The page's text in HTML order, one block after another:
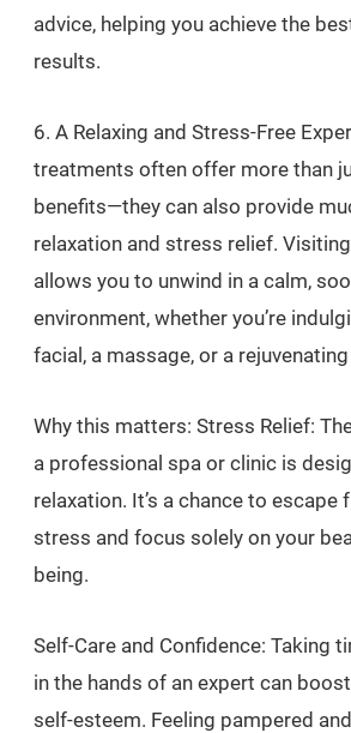
advice, helping you achieve the
results.
6. A Relaxing and Stress-Free
treatments often offer more than
benefits—they can also provide
relaxation and stress relief.
allows you to unwind in a calm,
environment, whether you’re
facial, a massage, or a
Why this matters: Stress Relief:
a professional spa or clinic is
relaxation. It’s a chance to escape
stress and focus solely on your
being.
Self-Care and Confidence: Taking
in the hands of an expert can
self-esteem. Feeling pampered